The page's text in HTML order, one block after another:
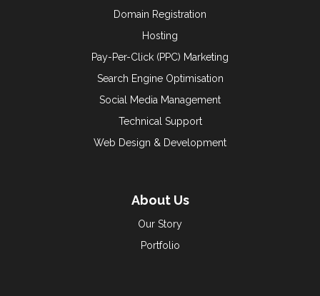
Domain Registration
Hosting
Pay-Per-Click (PPC) Marketing
Search Engine Optimisation
Social Media Management
Technical Support
Web Design & Development
About Us
Our Story
Portfolio